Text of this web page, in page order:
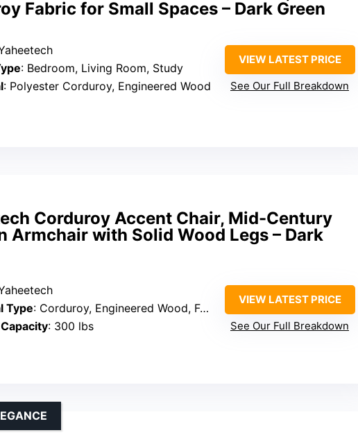
Fabric for Small Spaces – Dark Green
: Bedroom, Living Room, Study
: Polyester Corduroy, Engineered Wood
VIEW LATEST PRICE
See Our Full Breakdown
Corduroy Accent Chair, Mid-Century
Armchair with Solid Wood Legs – Dark
Type: Corduroy, Engineered Wood, Foam
: 300 lbs
VIEW LATEST PRICE
See Our Full Breakdown